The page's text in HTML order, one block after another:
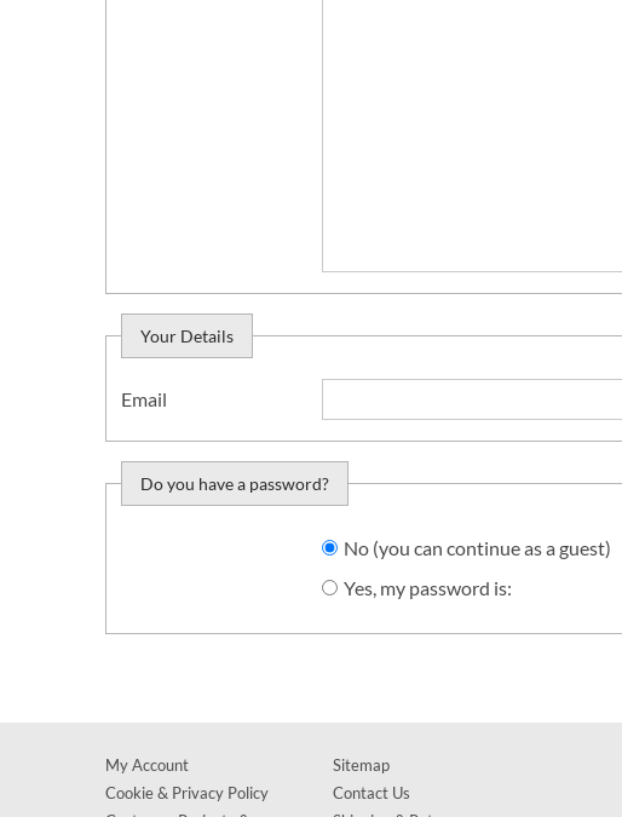
Your Details
Email
Do you have a password?
No (you can continue as a guest)
Yes, my password is:
My Account
Cookie & Privacy Policy
Sitemap
Contact Us